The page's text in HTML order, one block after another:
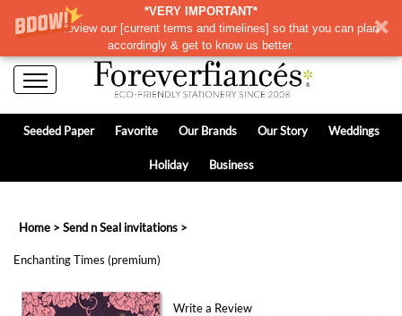
*VERY IMPORTANT*
Please review our [current terms and timelines] so that you can plan
accordingly & get to know us better.
Seeded Paper Favorite Our Brands Our Story Weddings
Holiday Business
Home > Send n Seal invitations >
Enchanting Times (premium)
Write a Review